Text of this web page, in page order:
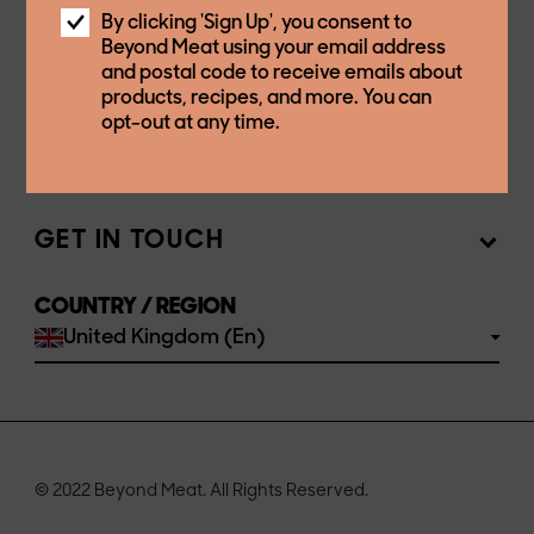
OUR COMPANY
Mission
Investors
Join the team
OUR PRODUCTS
Ingredients
Recipes
Buy
Sell our products
GET IN TOUCH
FAQs
COUNTRY / REGION
United Kingdom (En)
© 2022 Beyond Meat. All Rights Reserved.
By clicking 'Sign Up', you consent to
Beyond Meat using your email address
and postal code to receive emails about
products, recipes, and more. You can
opt-out at any time.